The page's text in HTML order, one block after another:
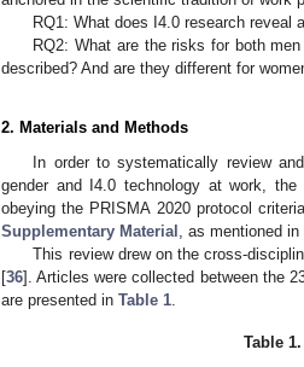
RQ1: What does I4.0 research reveal
RQ2: What are the risks for both
described? And are they different for
2. Materials and Methods
In order to systematically review
gender and I4.0 technology at work,
obeying the PRISMA 2020 protocol
Supplementary Material
, as mentioned in
This review drew on the cross-
[36]. Articles were collected between the
are presented in Table 1
Table 1.